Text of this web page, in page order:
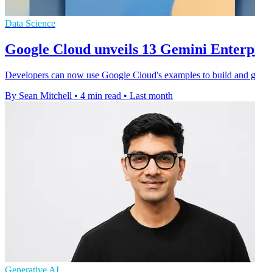
Data Science
Google Cloud unveils 13 Gemini
Developers can now use Google Cloud's examples to build
By Sean Mitchell • 4 min read • Last month
Generative AI